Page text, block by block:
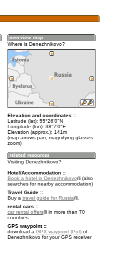
Where is Denezhnikovo?
Elevation and coordinates ::
Latitude (lat): 55°26'0"N
Longitude (lon): 38°7'0"E
Elevation (approx.): 141m
(map arrows pan, magnifying glasses
zoom)
Visiting Denezhnikovo?
Hotel/Accommodation ::
Book a hotel in Denezhnikovo
(also
searches for nearby accommodation)
Travel Guide ::
Buy a travel guide for Russia
.
rental cars ::
car rental offers
in more than 70
countries
GPS waypoint ::
download a GPX waypoint (PoI)of
Denezhnikovo for your GPS receiver